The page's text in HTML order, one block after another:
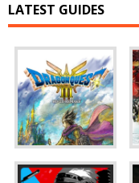
LATEST GUIDES